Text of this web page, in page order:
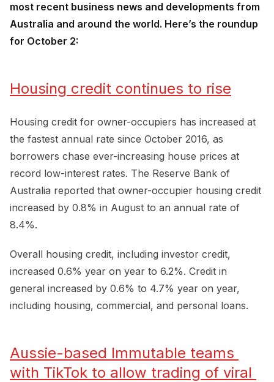
most recent business news and developments from
Australia and around the world. Here’s the roundup
for October 2:
Housing credit continues to rise
Housing credit for owner-occupiers has increased at
the fastest annual rate since October 2016, as
borrowers chase ever-increasing house prices at
record low-interest rates. The Reserve Bank of
Australia reported that owner-occupier housing credit
increased by 0.8% in August to an annual rate of
8.4%.
Overall housing credit, including investor credit,
increased 0.6% year on year to 6.2%. Credit in
general increased by 0.6% to 4.7% year on year,
including housing, commercial, and personal loans.
Aussie-based Immutable teams
with TikTok to allow trading of viral